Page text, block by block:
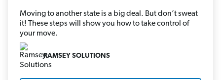
Moving to another state is a big deal. But don’t sweat
it! These steps will show you how to take control of
your move.
RAMSEY SOLUTIONS